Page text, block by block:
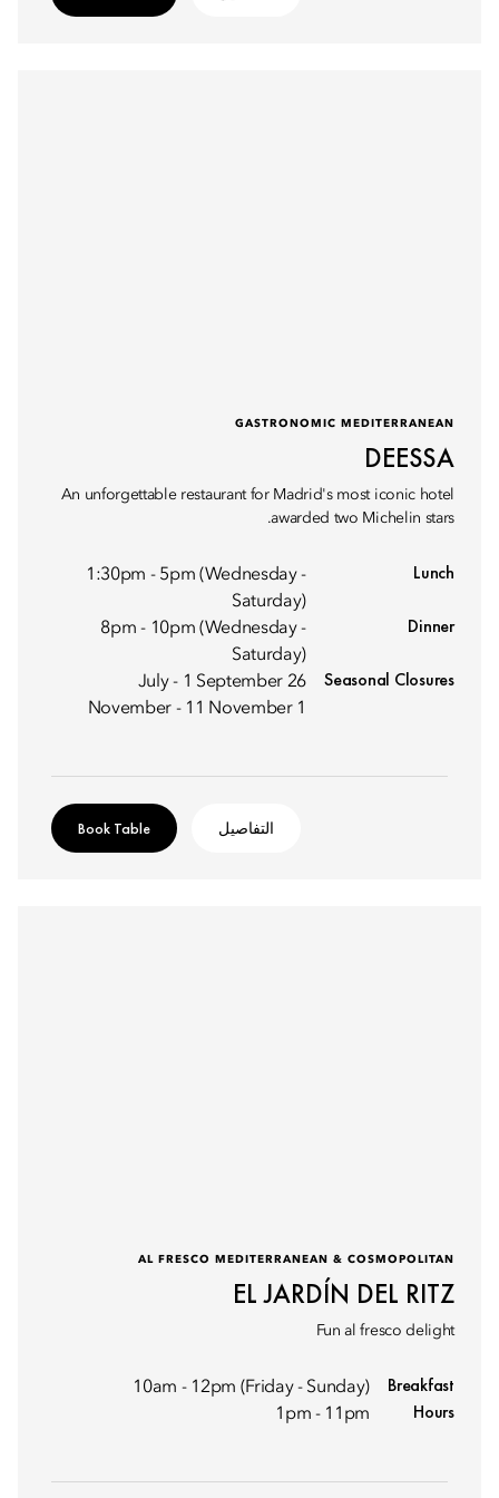
GASTRONOMIC MEDITERRANEAN
DEESSA
An unforgettable restaurant for Madrid's most iconic hotel
awarded two Michelin stars.
Lunch
1:30pm - 5pm (Wednesday -
Saturday)
Dinner
8pm - 10pm (Wednesday -
Saturday)
Seasonal Closures
26 July - 1 September
1 November - 11 November
التفاصيل Book Table
AL FRESCO MEDITERRANEAN & COSMOPOLITAN
EL JARDÍN DEL RITZ
Fun al fresco delight
Breakfast
10am - 12pm (Friday - Sunday)
Hours
1pm - 11pm